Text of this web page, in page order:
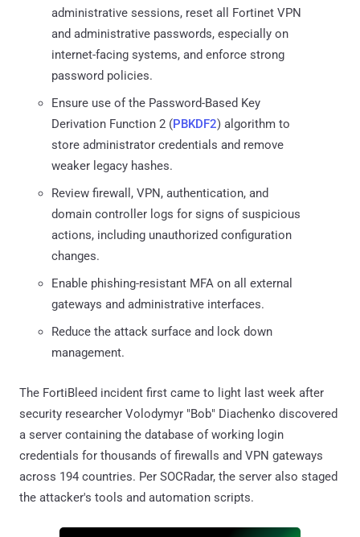
administrative sessions, reset all Fortinet VPN
and administrative passwords, especially on
internet-facing systems, and enforce strong
password policies.
Ensure use of the Password-Based Key
Derivation Function 2 (PBKDF2) algorithm to
store administrator credentials and remove
weaker legacy hashes.
Review firewall, VPN, authentication, and
domain controller logs for signs of suspicious
actions, including unauthorized configuration
changes.
Enable phishing-resistant MFA on all external
gateways and administrative interfaces.
Reduce the attack surface and lock down
management.
The FortiBleed incident first came to light last week after
security researcher Volodymyr "Bob" Diachenko discovered
a server containing the database of working login
credentials for thousands of firewalls and VPN gateways
across 194 countries. Per SOCRadar, the server also staged
the attacker's tools and automation scripts.